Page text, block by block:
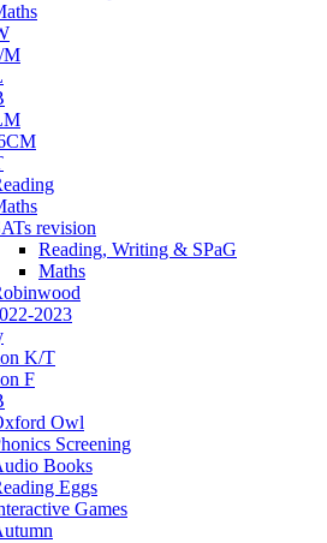
M
revision
Reading, Writing & SPaG
Maths
2023
K/T
F
Owl
Screening
Books
Eggs
Games